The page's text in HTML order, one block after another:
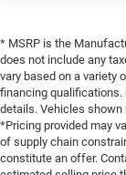
* MSRP is the
does not include any
vary based on a variety
financing qualifications.
details. Vehicles shown
*Pricing provided may
of supply chain
constitute an offer.